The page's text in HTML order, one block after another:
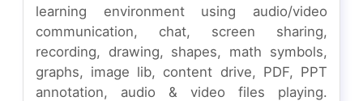
learning environment using audio/video
communication, chat, screen sharing,
recording, drawing, shapes, math symbols,
graphs, image lib, content drive, PDF, PPT
annotation, audio & video files playing.